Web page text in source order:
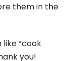
them in the
“cook
you!